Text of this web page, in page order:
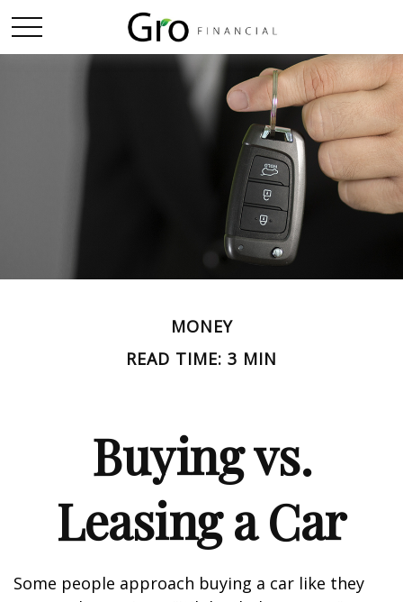
MONEY
READ TIME: 3 MIN
Buying vs.
Leasing a Car
Some people approach buying a car like they